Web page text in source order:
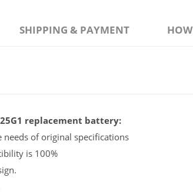
SHIPPING & PAYMENT
replacement battery:
of original specifications
is 100%